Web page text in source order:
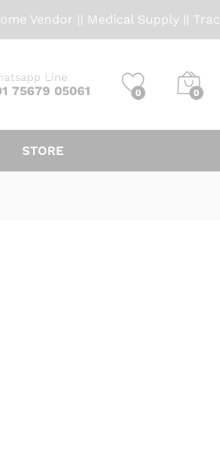
Vendor Medical Supply
Line
75679 05061 0 0
STORE